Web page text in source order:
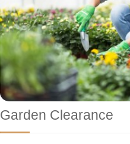
Garden Clearance